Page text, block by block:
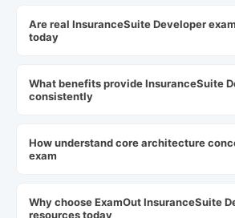
Are real InsuranceSuite Developer
today
What benefits provide InsuranceSuite
consistently
How understand core architecture
exam
Why choose ExamOut InsuranceSuite
resources today